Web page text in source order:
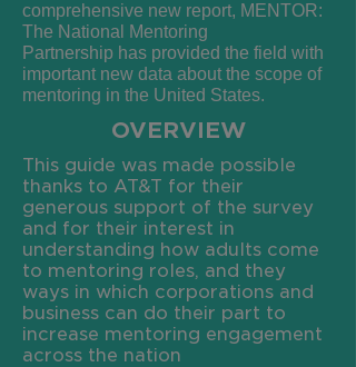
comprehensive new report, MENTOR:
The National
Mentoring
Partnership has provided the field with
important new data about the scope of
mentoring in the United States.
OVERVIEW
This guide was made possible
thanks to AT&T for their
generous support of the survey
and for their interest in
understanding how adults come
to mentoring roles, and they
ways in which corporations and
business can do their part to
increase mentoring engagement
across the nation